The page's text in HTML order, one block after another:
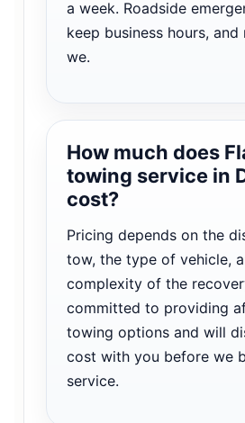
a week. Roadside
keep business hours, and
we.
How much does
towing service in
cost?
Pricing depends on the
tow, the type of vehicle,
complexity of the
committed to providing
towing options and will
cost with you before we
service.